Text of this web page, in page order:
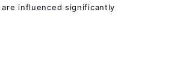
influenced significantly